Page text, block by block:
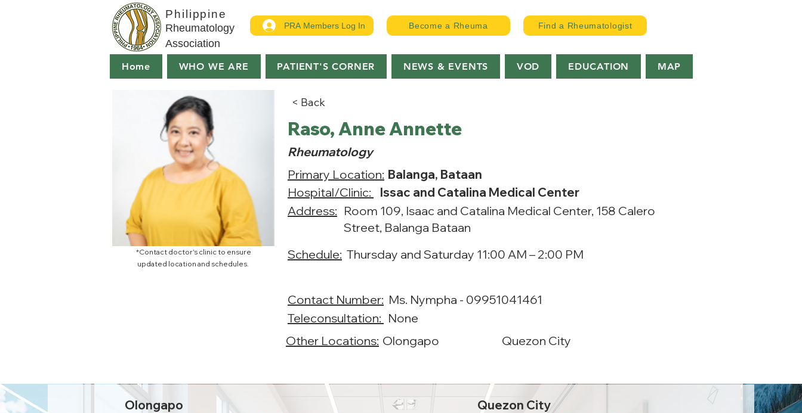
Philippine
Rheumatology
Association
PRA Members Log In Become a Rheuma Find a Rheumatologist
Home WHO WE ARE PATIENT'S CORNER NEWS & EVENTS VOD EDUCATION MAP
*Contact doctor's clinic to ensure
updated location and schedules.
< Back
Raso, Anne Annette
Rheumatology
Primary Location: Balanga, Bataan
Hospital/Clinic:
Issac and Catalina Medical Center
Address: Room 109, Isaac and Catalina Medical Center, 158 Calero
Street, Balanga Bataan
Schedule: Thursday and Saturday 11:00 AM – 2:00 PM
Contact Number:
Teleconsultation:
Ms. Nympha - 09951041461
None
Other Locations: Olongapo Quezon City
Olongapo Quezon City